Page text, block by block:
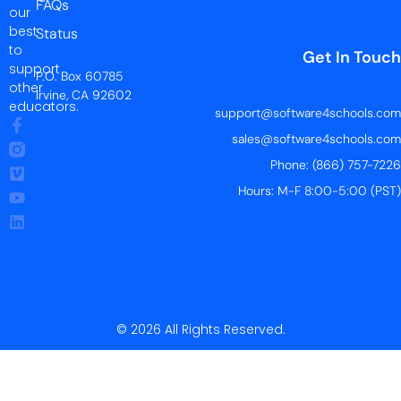
our
best
to
support
other
educators.
FAQs
Status
Get In Touch
P.O. Box 60785
Irvine, CA 92602
support@software4schools.com
sales@software4schools.com
Phone: (866) 757-7226
Hours: M-F 8:00-5:00 (PST)
© 2026 All Rights Reserved.